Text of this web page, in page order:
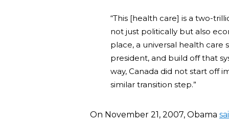
“This [health care] is a two-
not just politically but also
place, a universal health care
president, and build off that
way, Canada did not start off
similar transition step.”
On November 21, 2007, Obama